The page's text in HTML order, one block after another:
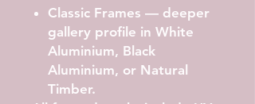
Classic Frames — deeper
gallery profile in White
Aluminium, Black
Aluminium, or Natural
Timber.